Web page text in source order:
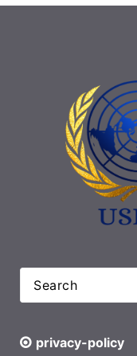
privacy-policy